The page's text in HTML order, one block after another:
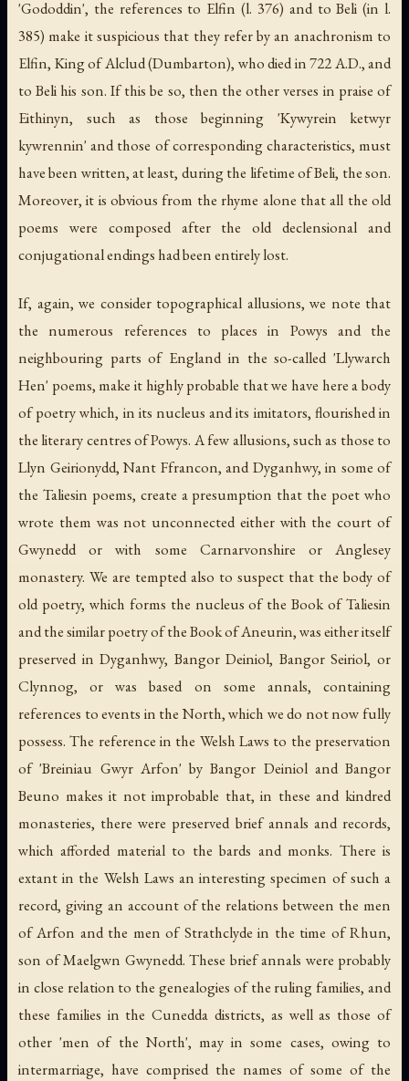
'Gododdin', the references to Elfin (l. 376) and to Beli (in l.
385) make it suspicious that they refer by an anachronism to
Elfin, King of Alclud (Dumbarton), who died in 722 A.D., and
to Beli his son. If this be so, then the other verses in praise of
Eithinyn, such as those beginning 'Kywyrein ketwyr
kywrennin' and those of corresponding characteristics, must
have been written, at least, during the lifetime of Beli, the son.
Moreover, it is obvious from the rhyme alone that all the old
poems were composed after the old declensional and
conjugational endings had been entirely lost.
If, again, we consider topographical allusions, we note that
the numerous references to places in Powys and the
neighbouring parts of England in the so-called 'Llywarch
Hen' poems, make it highly probable that we have here a body
of poetry which, in its nucleus and its imitators, flourished in
the literary centres of Powys. A few allusions, such as those to
Llyn Geirionydd, Nant Ffrancon, and Dyganhwy, in some of
the Taliesin poems, create a presumption that the poet who
wrote them was not unconnected either with the court of
Gwynedd or with some Carnarvonshire or Anglesey
monastery. We are tempted also to suspect that the body of
old poetry, which forms the nucleus of the Book of Taliesin
and the similar poetry of the Book of Aneurin, was either itself
preserved in Dyganhwy, Bangor Deiniol, Bangor Seiriol, or
Clynnog, or was based on some annals, containing
references to events in the North, which we do not now fully
possess. The reference in the Welsh Laws to the preservation
of 'Breiniau Gwyr Arfon' by Bangor Deiniol and Bangor
Beuno makes it not improbable that, in these and kindred
monasteries, there were preserved brief annals and records,
which afforded material to the bards and monks. There is
extant in the Welsh Laws an interesting specimen of such a
record, giving an account of the relations between the men
of Arfon and the men of Strathclyde in the time of Rhun,
son of Maelgwn Gwynedd. These brief annals were probably
in close relation to the genealogies of the ruling families, and
these families in the Cunedda districts, as well as those of
other 'men of the North', may in some cases, owing to
intermarriage, have comprised the names of some of the